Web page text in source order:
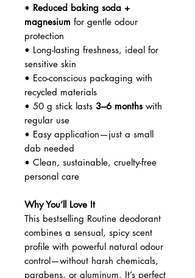
• Reduced baking soda +
magnesium for gentle odour
protection
• Long-lasting freshness, ideal for
sensitive skin
• Eco-conscious packaging with
recycled materials
• 50 g stick lasts 3–6 months with
regular use
• Easy application—just a small
dab needed
• Clean, sustainable, cruelty-free
personal care
Why You’ll Love It
This bestselling Routine deodorant
combines a sensual, spicy scent
profile with powerful natural odour
control—without harsh chemicals,
parabens, or aluminum. It’s perfect